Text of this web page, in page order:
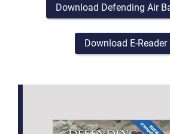
Download Defending Air
Download E-Reader